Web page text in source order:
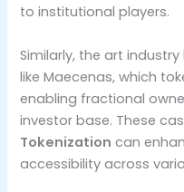
to institutional players.
Similarly, the art
like Maecenas, which
enabling fractional
investor base. These
Tokenization can
accessibility across